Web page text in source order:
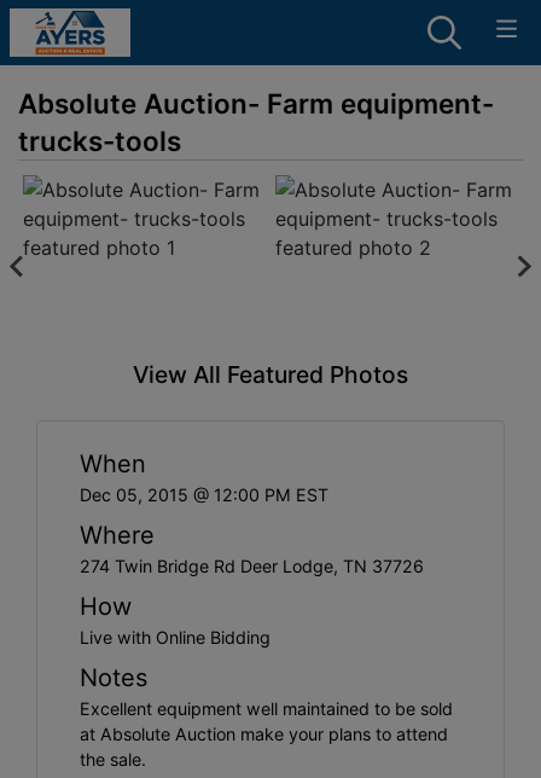
Absolute Auction- Farm equipment-
trucks-tools
View All Featured Photos
When
Dec 05, 2015 @ 12:00 PM EST
Where
274 Twin Bridge Rd Deer Lodge, TN 37726
How
Live with Online Bidding
Notes
Excellent equipment well maintained to be sold
at Absolute Auction make your plans to attend
the sale.